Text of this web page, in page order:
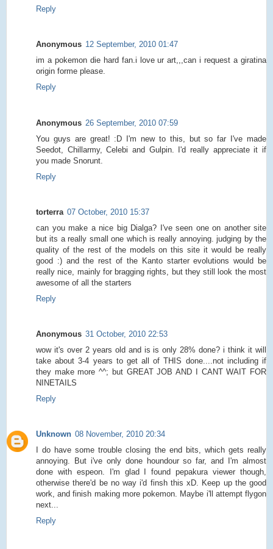
Reply
Anonymous 12 September, 2010 01:47
im a pokemon die hard fan.i love ur art,,,can i request a giratina
origin forme please.
Reply
Anonymous 26 September, 2010 07:59
You guys are great! :D I'm new to this, but so far I've made
Seedot, Chillarmy, Celebi and Gulpin. I'd really appreciate it if
you made Snorunt.
Reply
torterra 07 October, 2010 15:37
can you make a nice big Dialga? I've seen one on another site
but its a really small one which is really annoying. judging by the
quality of the rest of the models on this site it would be really
good :) and the rest of the Kanto starter evolutions would be
really nice, mainly for bragging rights, but they still look the most
awesome of all the starters
Reply
Anonymous 31 October, 2010 22:53
wow it's over 2 years old and is is only 28% done? i think it will
take about 3-4 years to get all of THIS done....not including if
they make more ^^; but GREAT JOB AND I CANT WAIT FOR
NINETAILS
Reply
Unknown 08 November, 2010 20:34
I do have some trouble closing the end bits, which gets really
annoying. But i've only done houndour so far, and I'm almost
done with espeon. I'm glad I found pepakura viewer though,
otherwise there'd be no way i'd finsh this xD. Keep up the good
work, and finish making more pokemon. Maybe i'll attempt flygon
next...
Reply